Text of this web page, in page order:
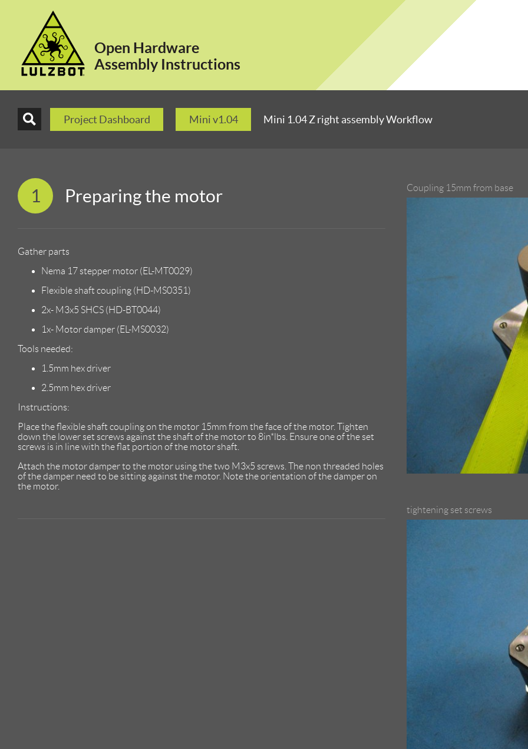
Open Hardware
Assembly Instructions
Project Dashboard Mini v1.04 Mini 1.04 Z right assembly Workflow
1 Preparing the motor
Gather parts
Nema 17 stepper motor (EL-MT0029)
Flexible shaft coupling (HD-MS0351)
2x- M3x5 SHCS (HD-BT0044)
1x- Motor damper (EL-MS0032)
Tools needed:
1.5mm hex driver
2.5mm hex driver
Instructions:
Place the flexible shaft coupling on the motor 15mm from the face of the motor. Tighten
down the lower set screws against the shaft of the motor to 8in*lbs. Ensure one of the set
screws is in line with the flat portion of the motor shaft.
Attach the motor damper to the motor using the two M3x5 screws. The non threaded holes
of the damper need to be sitting against the motor. Note the orientation of the damper on
the motor.
Coupling 15mm from base
tightening set screws